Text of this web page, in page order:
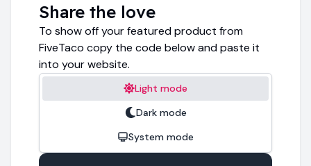
Share the love
To show off your featured product from
FiveTaco copy the code below and paste it
into your website.
Light mode
Dark mode
System mode